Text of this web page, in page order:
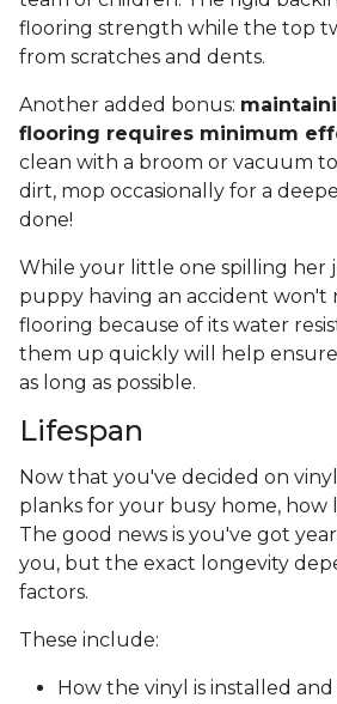
flooring strength while the top
from scratches and dents.
Another added bonus:
flooring requires minimum
clean with a broom or vacuum
dirt, mop occasionally for a
done!
While your little one spilling her
puppy having an accident won't
flooring because of its water
them up quickly will help
as long as possible.
Lifespan
Now that you've decided on
planks for your busy home, how
The good news is you've got
you, but the exact longevity
factors.
These include:
How the vinyl is installed